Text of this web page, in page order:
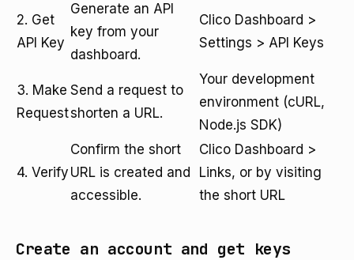
2. Get
API Key
Generate an API
key from your
dashboard.
Clico Dashboard >
Settings > API Keys
3. Make
Request
Send a request to
shorten a URL.
Your development
environment (cURL,
Node.js SDK)
4. Verify
Confirm the short
URL is created and
accessible.
Clico Dashboard >
Links, or by visiting
the short URL
Create an account and get keys